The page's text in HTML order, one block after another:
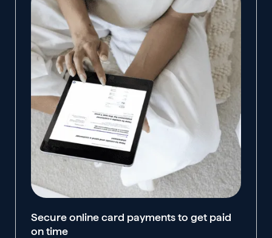
Secure online card payments to get paid
on time